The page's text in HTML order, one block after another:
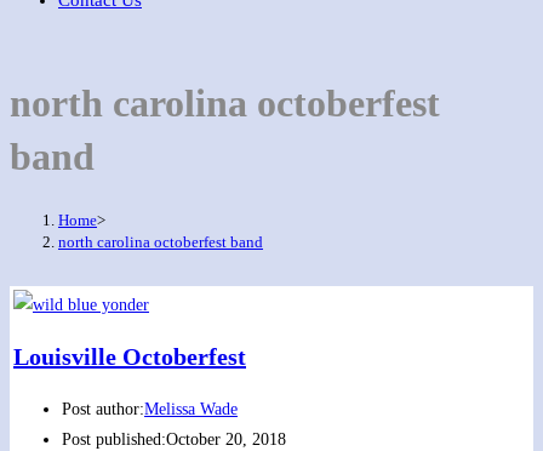
north carolina octoberfest
band
Home>
north carolina octoberfest band
Louisville Octoberfest
Post author:Melissa Wade
Post published:October 20, 2018